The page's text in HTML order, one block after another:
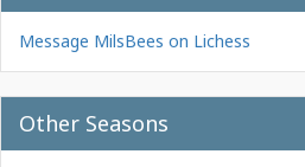
Message MilsBees on Lichess
Other Seasons